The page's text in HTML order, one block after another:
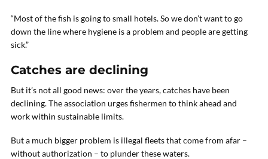
“Most of the fish is going to small hotels. So we don’t want to go
down the line where hygiene is a problem and people are getting
sick.”
Catches are declining
But it’s not all good news: over the years, catches have been
declining. The association urges fishermen to think ahead and
work within sustainable limits.
But a much bigger problem is illegal fleets that come from afar –
without authorization – to plunder these waters.